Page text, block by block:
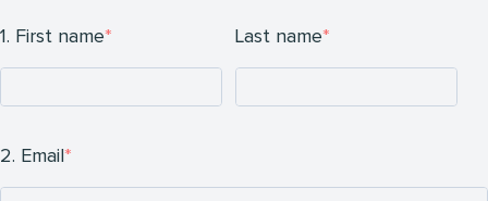
1. First name Last name
2. Email